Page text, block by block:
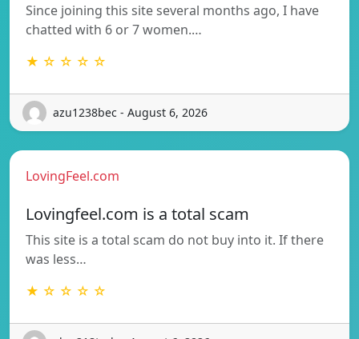
Since joining this site several months ago, I have
chatted with 6 or 7 women.…
★ ☆ ☆ ☆ ☆
azu1238bec - August 6, 2026
LovingFeel.com
Lovingfeel.com is a total scam
This site is a total scam do not buy into it. If there
was less…
★ ☆ ☆ ☆ ☆